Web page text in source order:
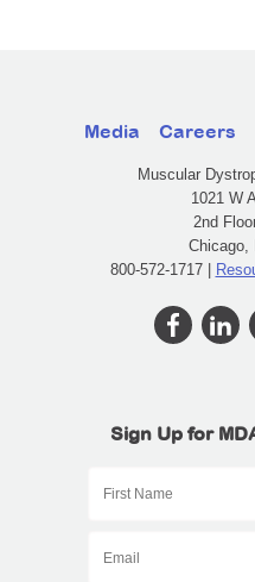
Media Careers
Muscular
1021 W
2nd
Chicago,
800-572-1717 |
Sign Up for